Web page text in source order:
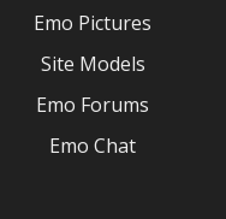
Emo Pictures
Site Models
Emo Forums
Emo Chat